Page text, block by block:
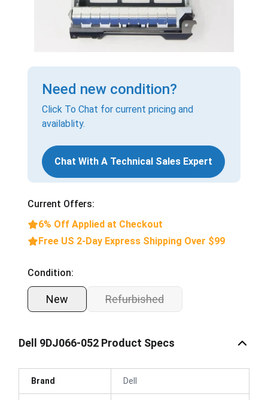
Need new condition?
Click To Chat for current pricing and
availablity.
Chat With A Technical Sales Expert
Current Offers:
6% Off Applied at Checkout
Free US 2-Day Express Shipping Over $99
Condition:
New Refurbished
Dell 9DJ066-052 Product Specs
Brand Dell